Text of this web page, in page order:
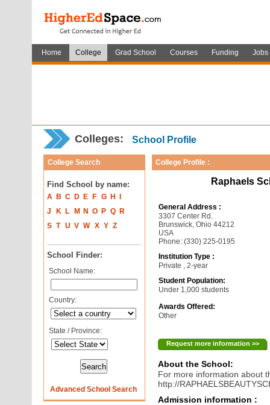
Home College Grad School Courses Funding Jobs
Colleges: School Profile
College Search
Find School by name:
A B C D E F G H
J
K L M N O P Q
R
S T U V W X Y Z
School Finder:
School Name:
Country:
State / Province:
Advanced School Search
College Profile :
Raphaels
General Address :
3307 Center Rd.
Brunswick, Ohio 44212
USA
Phone: (330) 225-0195
Institution Type :
Private , 2-year
Student Population:
Under 1,000 students
Awards Offered:
Other
Request more information >>
About the School:
For more information about
http://
Admission information :